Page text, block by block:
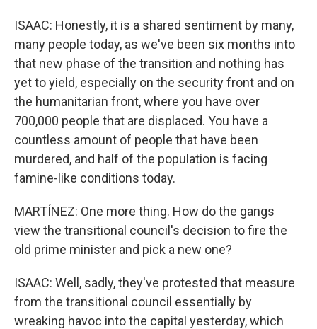
ISAAC: Honestly, it is a shared sentiment by many,
many people today, as we've been six months into
that new phase of the transition and nothing has
yet to yield, especially on the security front and on
the humanitarian front, where you have over
700,000 people that are displaced. You have a
countless amount of people that have been
murdered, and half of the population is facing
famine-like conditions today.
MARTÍNEZ: One more thing. How do the gangs
view the transitional council's decision to fire the
old prime minister and pick a new one?
ISAAC: Well, sadly, they've protested that measure
from the transitional council essentially by
wreaking havoc into the capital yesterday, which